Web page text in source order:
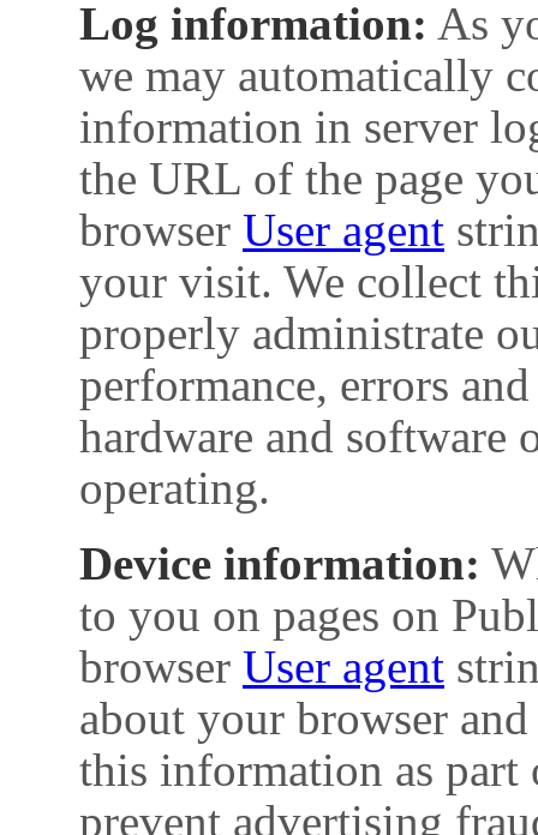
Log information: As
we may automatically
information in server
the URL of the page
browser User agent
your visit. We collect
properly administrate
performance, errors
hardware and software
operating.
Device information:
to you on pages on
browser User agent
about your browser
this information as
prevent advertising